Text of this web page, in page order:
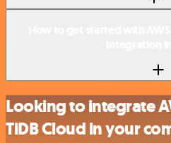
Looking to integrate
TiDB Cloud in your